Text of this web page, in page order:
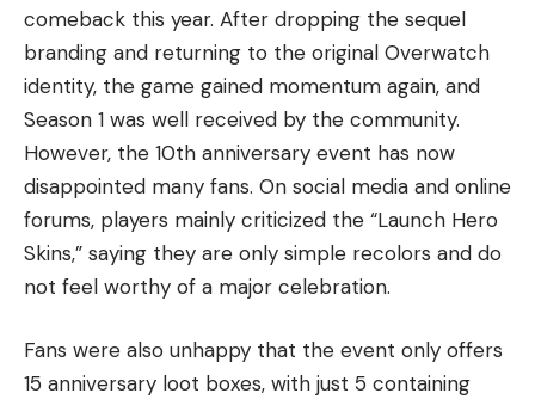
comeback this year. After dropping the sequel
branding and returning to the original Overwatch
identity, the game gained momentum again, and
Season 1 was well received by the community.
However, the 10th anniversary event has now
disappointed many fans. On social media and online
forums, players mainly criticized the “Launch Hero
Skins,” saying they are only simple recolors and do
not feel worthy of a major celebration.
Fans were also unhappy that the event only offers
15 anniversary loot boxes, with just 5 containing